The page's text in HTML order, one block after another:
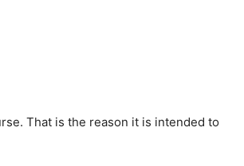
That is the reason it is intended to